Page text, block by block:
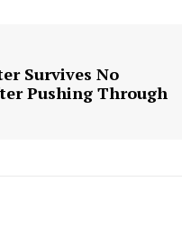
Survives No
Pushing Through